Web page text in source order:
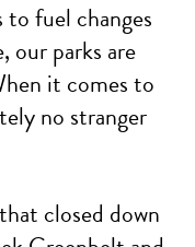
fuel changes
our parks are
it comes to
no stranger
closed down